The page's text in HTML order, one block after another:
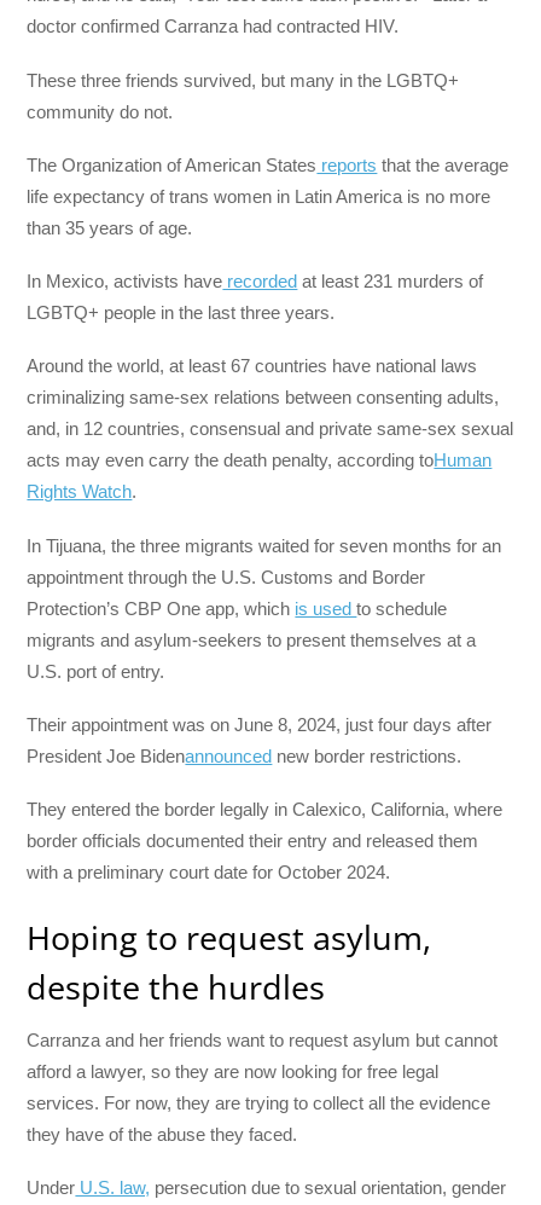
doctor confirmed Carranza had contracted HIV.
These three friends survived, but many in the LGBTQ+
community do not.
The Organization of American States reports that the average
life expectancy of trans women in Latin America is no more
than 35 years of age.
In Mexico, activists have recorded at least 231 murders of
LGBTQ+ people in the last three years.
Around the world, at least 67 countries have national laws
criminalizing same-sex relations between consenting adults,
and, in 12 countries, consensual and private same-sex sexual
acts may even carry the death penalty, according toHuman
Rights Watch.
In Tijuana, the three migrants waited for seven months for an
appointment through the U.S. Customs and Border
Protection’s CBP One app, which is usedto schedule
migrants and asylum-seekers to present themselves at a
U.S. port of entry.
Their appointment was on June 8, 2024, just four days after
President Joe Bidenannounced new border restrictions.
They entered the border legally in Calexico, California, where
border officials documented their entry and released them
with a preliminary court date for October 2024.
Hoping to request asylum,
despite the hurdles
Carranza and her friends want to request asylum but cannot
afford a lawyer, so they are now looking for free legal
services. For now, they are trying to collect all the evidence
they have of the abuse they faced.
Under U.S. law, persecution due to sexual orientation, gender